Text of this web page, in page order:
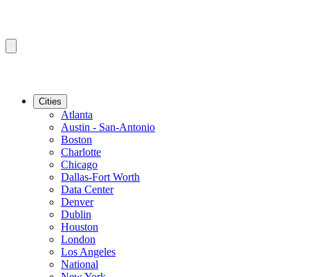
Cities
Atlanta
Austin - San-Antonio
Boston
Charlotte
Chicago
Dallas-Fort Worth
Data Center
Denver
Dublin
Houston
London
Los Angeles
National